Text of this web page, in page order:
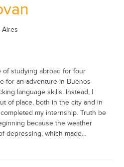
Aires
of studying abroad for four
for an adventure in Buenos
language skills. Instead, I
of place, both in the city and in
my internship. Truth be
because the weather
depressing, which made...